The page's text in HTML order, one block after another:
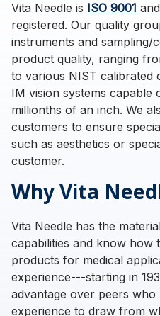
Vita Needle is ISO 9001 and
registered. Our quality
instruments and sampling/
product quality, ranging
to various NIST calibrated
IM vision systems capable
millionths of an inch. We
customers to ensure
such as aesthetics or
customer.
Why Vita
Vita Needle has the
capabilities and know how
products for medical
experience---starting in
advantage over peers
experience to draw from